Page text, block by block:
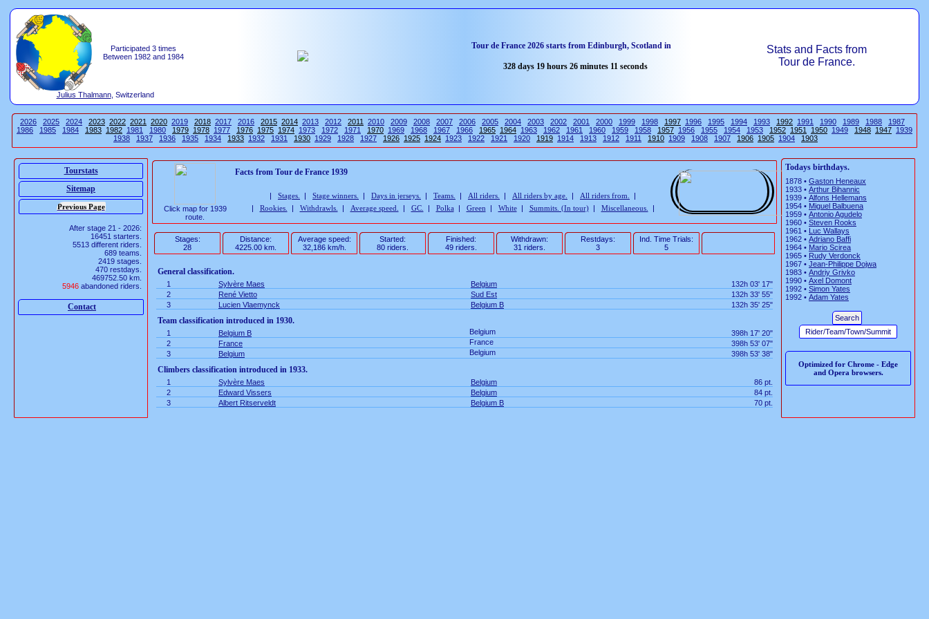
Participated 3 times
Between 1982 and 1984
Julius Thalmann, Switzerland
Tour de France 2026 starts from Edinburgh, Scotland in
328 days 19 hours 26 minutes 10 seconds
Stats and Facts from
Tour de France.
2026 2025 2024 2023 2022 2021 2020 2019 2018 2017 2016 2015 2014 2013 2012 2011 2010 2009 2008 2007 2006 2005 2004 2003 2002 2001 2000 1999 1998 1997 1996 1995 1994 1993 1992 1991 1990 1989 1988
1987
1986
1985 1984 1983 1982 1981 1980 1979 1978 1977 1976 1975 1974 1973 1972 1971 1970 1969 1968 1967 1966 1965 1964 1963 1962 1961 1960 1959 1958 1957 1956 1955 1954 1953 1952 1951 1950 1949 1948 1947 1939
1938
1937 1936 1935 1934 1933 1932 1931 1930 1929 1928 1927 1926 1925 1924 1923 1922 1921 1920 1919 1914 1913 1912 1911 1910 1909 1908 1907 1906 1905 1904 1903
Tourstats
Sitemap
After stage 21 - 2026:
16451 starters.
5513 different riders.
689 teams.
2419 stages.
470 restdays.
469752.50 km.
5946 abandoned riders.
Contact
Click map for 1939
route.
Facts from Tour de France 1939
| Stages. | Stage winners. | Days in jerseys. | Teams. | All riders. | All riders by age. | All riders from.
|
| Rookies. | Withdrawls. | Average speed. | GC. | Polka | Green | White| Summits. (In tour)| Miscellaneous. |
Stages:
28
Distance:
4225.00 km.
Average speed:
32,186 km/h.
Started:
80 riders.
Finished:
49 riders.
Withdrawn:
31 riders.
Restdays:
3
Ind. Time Trials:
5
General classification.
1 Sylvère Maes Belgium
132h 03' 17"
2
René Vietto Sud Est
132h 33' 55"
3
Lucien Vlaemynck Belgium B 132h 35' 25"
Team classification introduced in 1930.
1 Belgium B Belgium
398h 17' 20"
2
France France
398h 53' 07"
3
Belgium Belgium 398h 53' 38"
Climbers classification introduced in 1933.
1 Sylvère Maes Belgium
86 pt.
2
Edward Vissers Belgium
84 pt.
3
Albert Ritserveldt Belgium B 70 pt.
Todays birthdays.
1878 • Gaston Heneaux
1933 • Arthur Bihannic
1939 • Alfons Hellemans
1954 • Miguel Balbuena
1959 • Antonio Agudelo
1960 • Steven Rooks
1961 • Luc Wallays
1962 • Adriano Baffi
1964 • Mario Scirea
1965 • Rudy Verdonck
1967 • Jean-Philippe Dojwa
1983 • Andriy Grivko
1990 • Axel Domont
1992 • Simon Yates
1992 • Adam Yates
Optimized for Chrome - Edge
and Opera browsers.